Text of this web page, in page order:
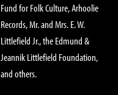
Fund for Folk Culture, Arhoolie
Records, Mr. and Mrs. E. W.
Littlefield Jr., the Edmund &
Jeannik Littlefield Foundation,
and others.